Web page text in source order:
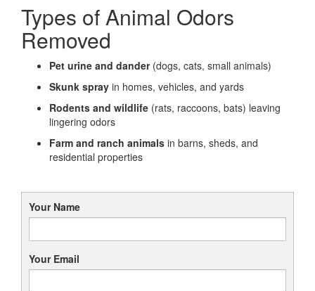
Types of Animal Odors
Removed
Pet urine and dander(dogs, cats, small animals)
Skunk spray in homes, vehicles, and yards
Rodents and wildlife (rats, raccoons, bats) leaving
lingering odors
Farm and ranch animals in barns, sheds, and
residential properties
Your Name
Your Email